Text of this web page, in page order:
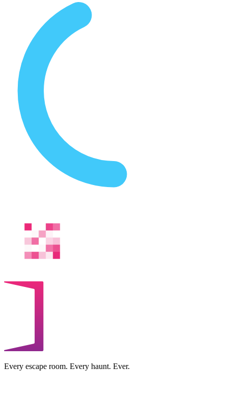
Every escape room. Every haunt. Ever.